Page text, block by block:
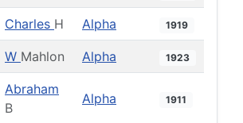
Charles H Alpha 1919
W Mahlon Alpha 1923
Abraham
B
Alpha 1911